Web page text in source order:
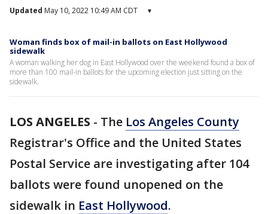
Updated May 10, 2022 10:49 AM CDT ▾
Woman finds box of mail-in ballots on East Hollywood
sidewalk
A woman walking her dog in East Hollywood over the weekend found a box of
more than 100 mail-in ballots for the upcoming election just sitting on the
sidewalk.
LOS ANGELES - The Los Angeles County
Registrar's Office and the United States
Postal Service are investigating after 104
ballots were found unopened on the
sidewalk in East Hollywood.